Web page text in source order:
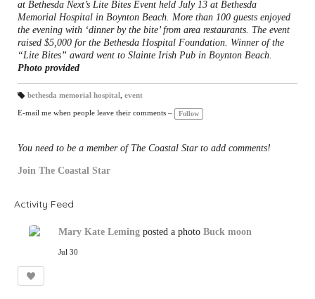
at Bethesda Next’s Lite Bites Event held July 13 at Bethesda
Memorial Hospital in Boynton Beach. More than 100 guests enjoyed
the evening with ‘dinner by the bite’ from area restaurants. The event
raised $5,000 for the Bethesda Hospital Foundation. Winner of the
“Lite Bites” award went to Slainte Irish Pub in Boynton Beach.
Photo provided
a
gs
bethesda memorial hospital event
E-mail me when people leave their comments – Follow
You need to be a member of The Coastal Star to add comments!
Join The Coastal Star
Activity Feed
Mary Kate Leming posted a photo Buck moon
Jul 30